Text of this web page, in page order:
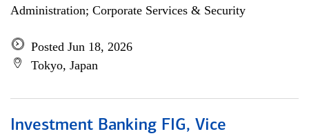
Administration; Corporate Services & Security
Posted Jun 18, 2026
Tokyo, Japan
Investment Banking FIG, Vice